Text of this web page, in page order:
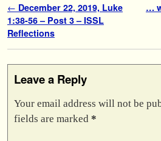
Post navigation
← December 22, 2019, Luke
1:38-56 – Post 3 – ISSL
Reflections
…
Leave a Reply
Your email address will not be
fields are marked *